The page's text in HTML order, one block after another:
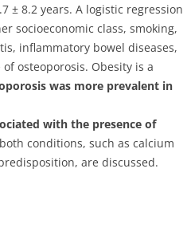
± 8.2 years. A logistic regression
socioeconomic class, smoking,
inflammatory bowel diseases,
osteoporosis. Obesity is a
was more prevalent in
with the presence of
conditions, such as calcium
are discussed.